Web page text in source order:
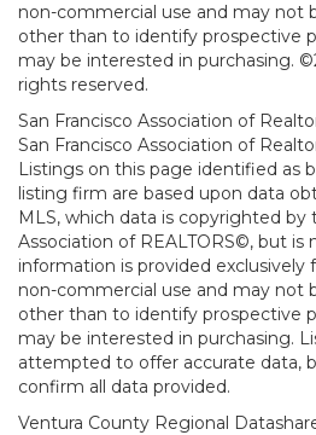
non-commercial use and may not
other than to identify prospective
may be interested in purchasing.
rights reserved.
San Francisco Association of
San Francisco Association of
Listings on this page identified as
listing firm are based upon data
MLS, which data is copyrighted by
Association of REALTORS©, but is
information is provided exclusively
non-commercial use and may not
other than to identify prospective
may be interested in purchasing.
attempted to offer accurate data,
confirm all data provided.
Ventura County Regional